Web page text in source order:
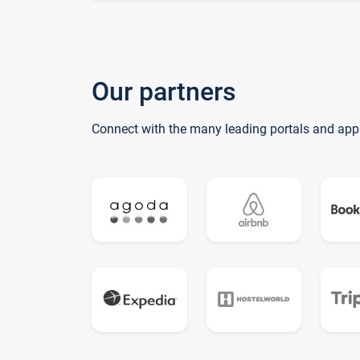
Our partners
Connect with the many leading portals and